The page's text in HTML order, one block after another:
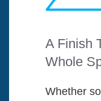
A Finish
Whole
Whether